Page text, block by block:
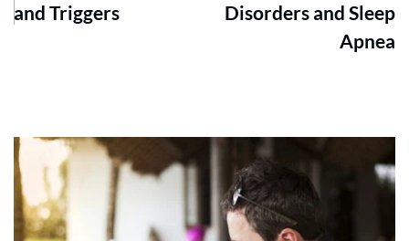
and Triggers
Disorders and Sleep
Apnea